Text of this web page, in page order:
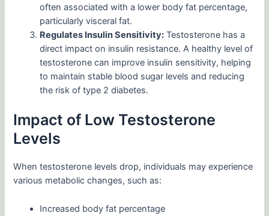
often associated with a lower body fat percentage,
particularly visceral fat.
Regulates Insulin Sensitivity: Testosterone has a
direct impact on insulin resistance. A healthy level of
testosterone can improve insulin sensitivity, helping
to maintain stable blood sugar levels and reducing
the risk of type 2 diabetes.
Impact of Low Testosterone
Levels
When testosterone levels drop, individuals may experience
various metabolic changes, such as:
Increased body fat percentage